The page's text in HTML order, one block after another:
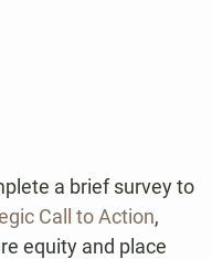
a brief survey to
Call to Action,
equity and place